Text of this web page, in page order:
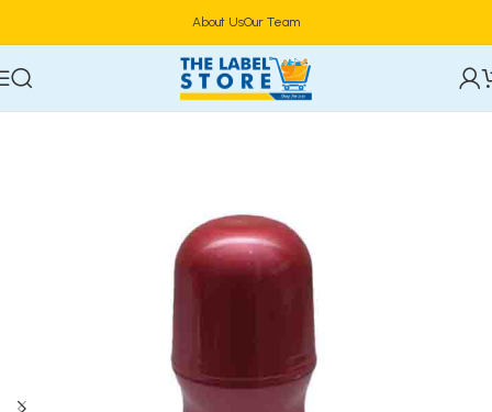
About UsOur Team
Home Roll On